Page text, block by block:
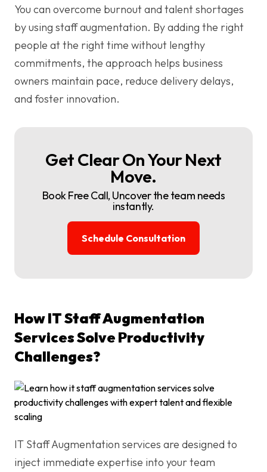
You can overcome burnout and talent shortages
by using staff augmentation. By adding the right
people at the right time without lengthy
commitments, the approach helps business
owners maintain pace, reduce delivery delays,
and foster innovation.
Get Clear On Your Next
Move.
Book Free Call, Uncover the team needs
instantly.
Schedule Consultation
How IT Staff Augmentation
Services Solve Productivity
Challenges?
IT Staff Augmentation services are designed to
inject immediate expertise into your team